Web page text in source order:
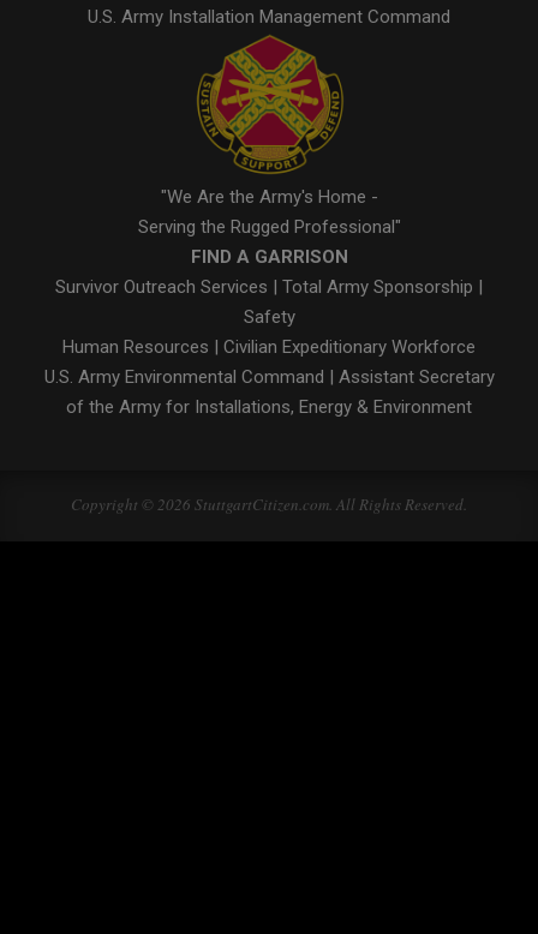
U.S. Army Installation Management Command
"We Are the Army's Home -
Serving the Rugged Professional"
FIND A GARRISON
Survivor Outreach Services
Total Army Sponsorship
Safety
Human Resources
Civilian Expeditionary Workforce
U.S. Army Environmental Command
Assistant Secretary
of the Army for Installations, Energy & Environment
Copyright © 2026 StuttgartCitizen.com. All Rights Reserved.